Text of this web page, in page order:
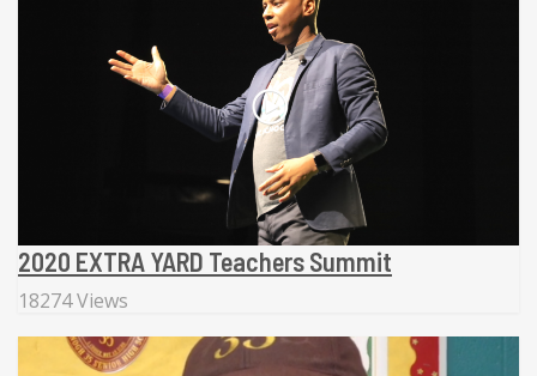
2020 EXTRA YARD Teachers Summit
18274 Views